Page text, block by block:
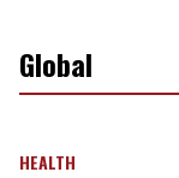
Global
HEALTH